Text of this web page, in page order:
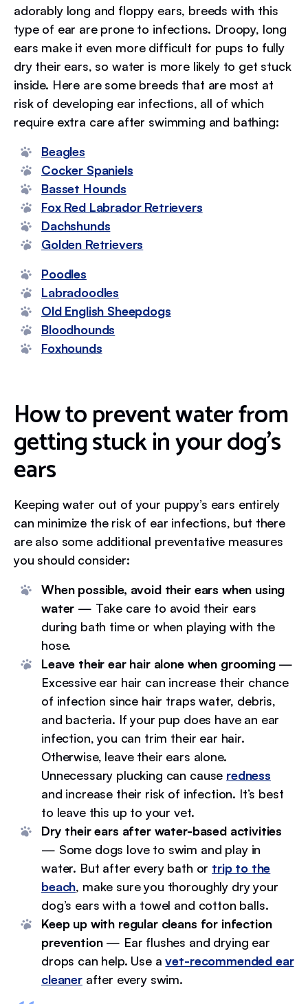
adorably long and floppy ears, breeds with this
type of ear are prone to infections. Droopy, long
ears make it even more difficult for pups to fully
dry their ears, so water is more likely to get stuck
inside. Here are some breeds that are most at
risk of developing ear infections, all of which
require extra care after swimming and bathing:
Beagles
Cocker Spaniels
Basset Hounds
Fox Red Labrador Retrievers
Dachshunds
Golden Retrievers
Poodles
Labradoodles
Old English Sheepdogs
Bloodhounds
Foxhounds
How to prevent water from
getting stuck in your dog’s
ears
Keeping water out of your puppy’s ears entirely
can minimize the risk of ear infections, but there
are also some additional preventative measures
you should consider:
When possible, avoid their ears when using
water — Take care to avoid their ears
during bath time or when playing with the
hose.
Leave their ear hair alone when grooming—
Excessive ear hair can increase their chance
of infection since hair traps water, debris,
and bacteria. If your pup does have an ear
infection, you can trim their ear hair.
Otherwise, leave their ears alone.
Unnecessary plucking can cause redness
and increase their risk of infection. It’s best
to leave this up to your vet.
Dry their ears after water-based activities
— Some dogs love to swim and play in
water. But after every bath or trip to the
beach, make sure you thoroughly dry your
dog’s ears with a towel and cotton balls.
Keep up with regular cleans for infection
prevention— Ear flushes and drying ear
drops can help. Use avet-recommended ear
cleanerafter every swim.